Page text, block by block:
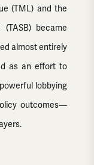
(TML) and the
became
almost entirely
as an effort to
lobbying
outcomes—